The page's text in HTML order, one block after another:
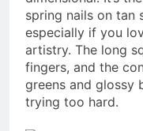
spring nails on tan
especially if you
artistry. The long
fingers, and the
greens and glossy
trying too hard.